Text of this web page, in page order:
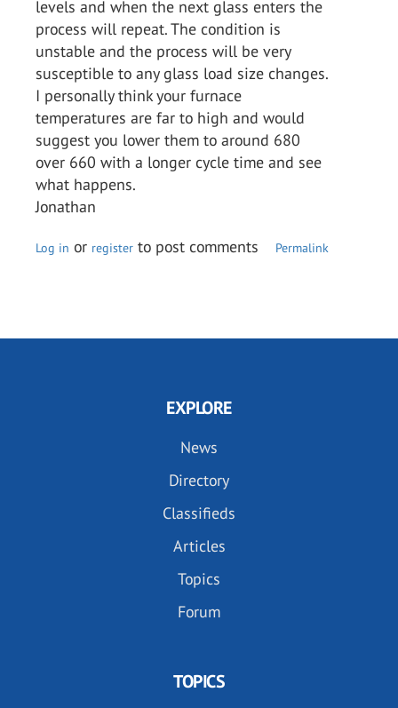
levels and when the next glass enters the
process will repeat. The condition is
unstable and the process will be very
susceptible to any glass load size changes.
I personally think your furnace
temperatures are far to high and would
suggest you lower them to around 680
over 660 with a longer cycle time and see
what happens.
Jonathan
Log in or register to post comments Permalink
EXPLORE
News
Directory
Classifieds
Articles
Topics
Forum
TOPICS